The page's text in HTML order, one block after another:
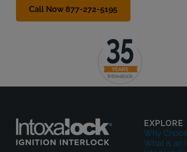
Call Now 877-272-5195
EXPLORE
Why
What is an